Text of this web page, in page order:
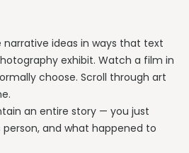
ideas in ways that text
exhibit. Watch a film in
choose. Scroll through art
an entire story — you just
person, and what happened to